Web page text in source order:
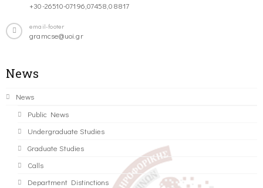
+30-26510-07196,07458,08817
email-footer
gramcse@uoi.gr
News
News
Public News
Undergraduate Studies
Graduate Studies
Calls
Department Distinctions